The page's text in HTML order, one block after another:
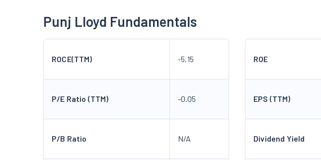
Punj Lloyd Fundamentals
ROCE(TTM) -5.15
P/E Ratio (TTM) -0.05
P/B Ratio N/A
ROE
EPS (TTM)
Dividend Yield